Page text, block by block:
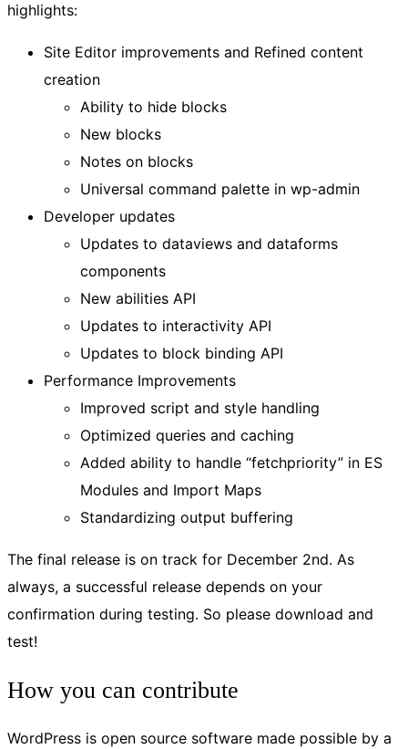
highlights:
Site Editor improvements and Refined content
creation
Ability to hide blocks
New blocks
Notes on blocks
Universal command palette in wp-admin
Developer updates
Updates to dataviews and dataforms
components
New abilities API
Updates to interactivity API
Updates to block binding API
Performance Improvements
Improved script and style handling
Optimized queries and caching
Added ability to handle “fetchpriority” in ES
Modules and Import Maps
Standardizing output buffering
The final release is on track for December 2nd. As
always, a successful release depends on your
confirmation during testing. So please download and
test!
How you can contribute
WordPress is open source software made possible by a